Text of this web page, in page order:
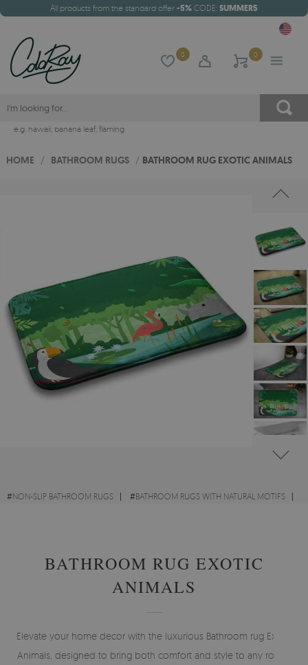
All products from the standard offer -5% CODE: SUMMER5
0 0
e.g. hawaii, banana leaf, flaming
HOME / BATHROOM RUGS / BATHROOM RUG EXOTIC ANIMALS
#NON-SLIP BATHROOM RUGS #BATHROOM RUGS WITH NATURAL MOTIFS
BATHROOM RUG EXOTIC
ANIMALS
Elevate your home decor with the luxurious Bathroom rug Exotic
Animals, designed to bring both comfort and style to any room.